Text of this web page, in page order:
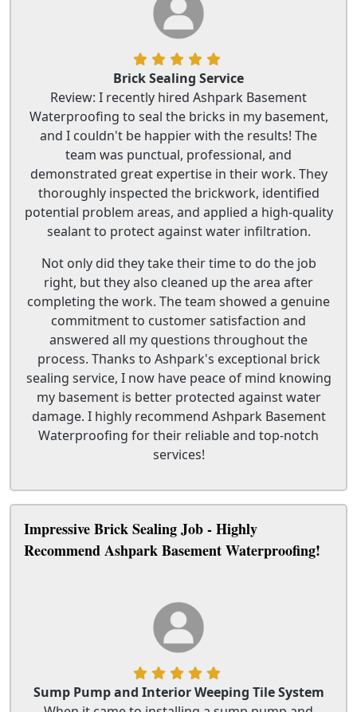
Brick Sealing Service
Review: I recently hired Ashpark Basement
Waterproofing to seal the bricks in my basement,
and I couldn't be happier with the results! The
team was punctual, professional, and
demonstrated great expertise in their work. They
thoroughly inspected the brickwork, identified
potential problem areas, and applied a high-quality
sealant to protect against water infiltration.
Not only did they take their time to do the job
right, but they also cleaned up the area after
completing the work. The team showed a genuine
commitment to customer satisfaction and
answered all my questions throughout the
process. Thanks to Ashpark's exceptional brick
sealing service, I now have peace of mind knowing
my basement is better protected against water
damage. I highly recommend Ashpark Basement
Waterproofing for their reliable and top-notch
services!
Impressive Brick Sealing Job - Highly
Recommend Ashpark Basement Waterproofing!
Sump Pump and Interior Weeping Tile System